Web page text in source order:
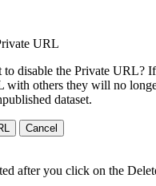
URL
disable the Private URL?
with others they will no
dataset.
Cancel
after you click on the